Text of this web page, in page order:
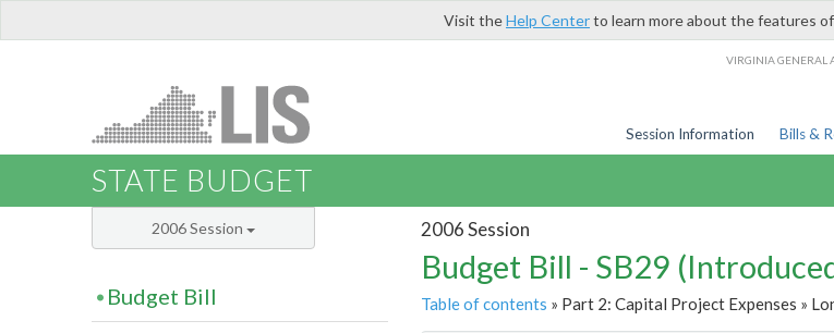
Visit theHelp Centerto learn more about the features
VIRGINIA GENERAL
Session Information Bills &
STATE BUDGET
2006 Session
Budget Bill - SB29
Table of contents » Part 2: Capital Project Expenses »
2006 Session
Budget Bill